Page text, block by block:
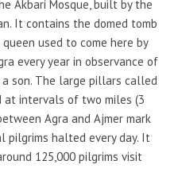
Akbari Mosque, built by the
It contains the domed tomb
used to come here by
every year in observance of
son. The large pillars called
at intervals of two miles (3
Agra and Ajmer mark
pilgrims halted every day. It
125,000 pilgrims visit